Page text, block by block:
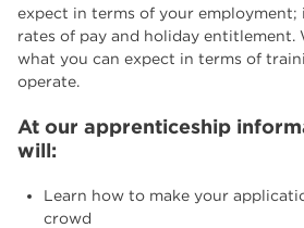
expect in terms of your
rates of pay and holiday entitlement.
what you can expect in terms of
operate.
At our apprenticeship
will:
Learn how to make your
crowd